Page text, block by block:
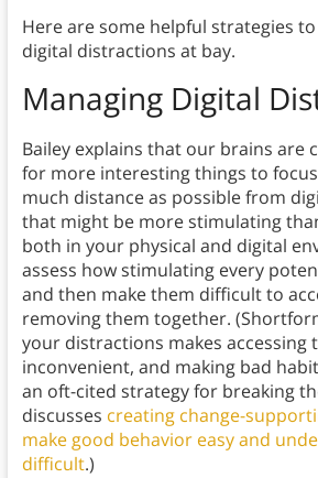
Here are some helpful strategies
digital distractions at bay.
Managing Digital
Bailey explains that our brains are
for more interesting things to focus
much distance as possible from
that might be more stimulating
both in your physical and digital
assess how stimulating every
and then make them difficult to
removing them together.
your distractions makes accessing
inconvenient, and making bad
an oft-cited strategy for breaking
discusses creating change-
make good behavior easy and
difficult.)